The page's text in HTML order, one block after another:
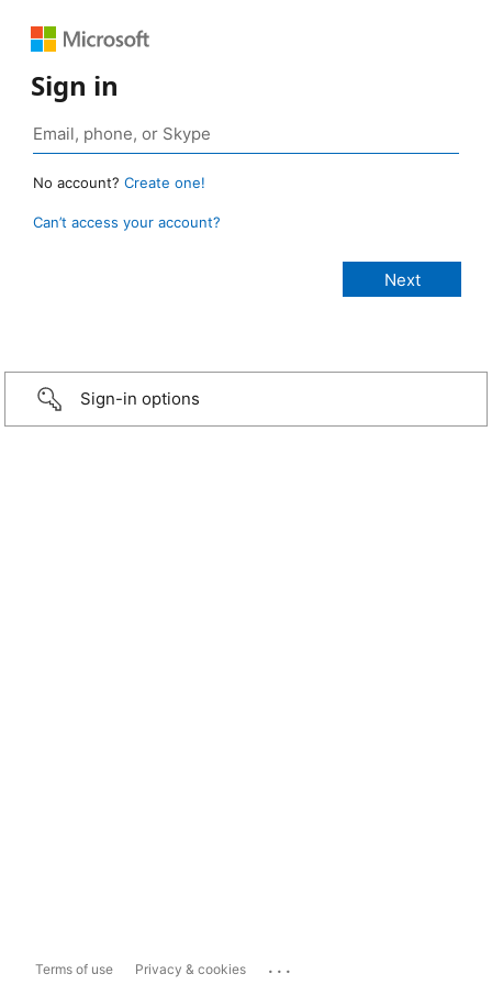
Sign in
No account? Create one!
Can’t access your account?
Sign-in options
Terms of use Privacy & cookies ...